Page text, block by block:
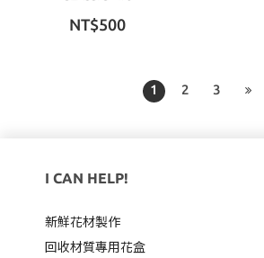
NT$500
1 2 3
I CAN HELP!
新鮮花材製作
回收材質專用花盒